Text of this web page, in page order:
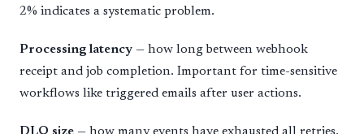
2% indicates a systematic problem.
Processing latency — how long between webhook
receipt and job completion. Important for time-sensitive
workflows like triggered emails after user actions.